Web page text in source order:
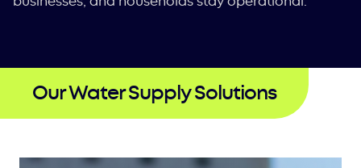
Our Water Supply Solutions